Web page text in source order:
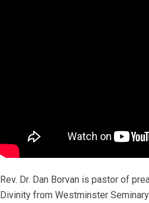
Rev. Dr. Dan Borvan is pastor of
Divinity from Westminster